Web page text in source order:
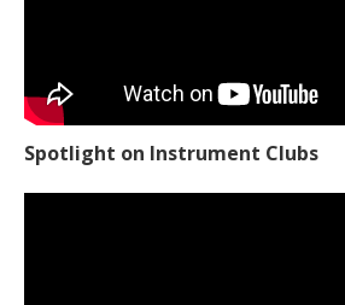
Spotlight on Instrument Clubs